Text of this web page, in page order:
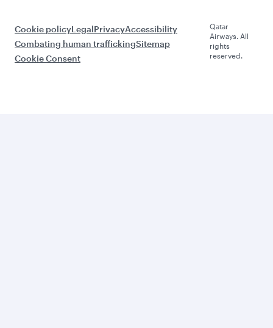
Cookie policyLegalPrivacyAccessibility
Combating human traffickingSitemap
Cookie Consent
Qatar
Airways. All
rights
reserved.